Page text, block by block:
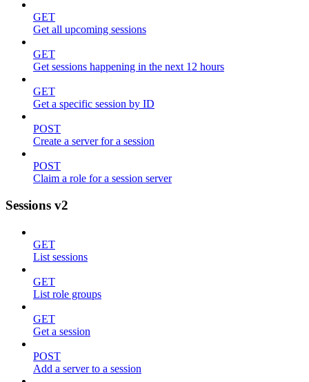
GET
Get all upcoming sessions
GET
Get sessions happening in the next 12 hours
GET
Get a specific session by ID
POST
Create a server for a session
POST
Claim a role for a session server
Sessions v2
GET
List sessions
GET
List role groups
GET
Get a session
POST
Add a server to a session